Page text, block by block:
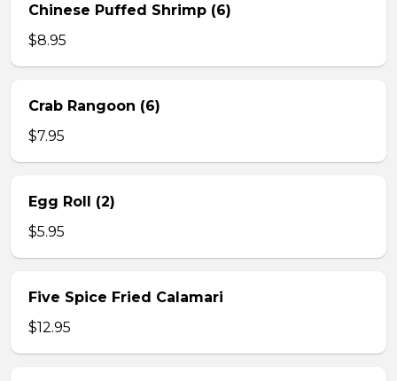
Chinese Puffed Shrimp (6)
$8.95
Crab Rangoon (6)
$7.95
Egg Roll (2)
$5.95
Five Spice Fried Calamari
$12.95